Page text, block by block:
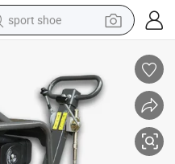
sport shoe
man watch
container house